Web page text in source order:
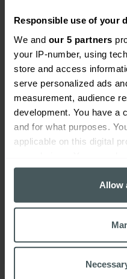
Responsible use of your
We and our 5 partners
your IP-number, using
store and access
serve personalized ads
measurement, audience
development. You have a
and for what purposes.
applicable on this digital
any time from the Cookie
the Privacy trigger icon.
Collect information
location which can be
Allow
Everywhen
HomeAboutAccessibility
SitemapNeed additional
Existing
Everywhen is a trading
Brokers Limited and
Financial Conduct
checked on the
https://
Advisory Insurance